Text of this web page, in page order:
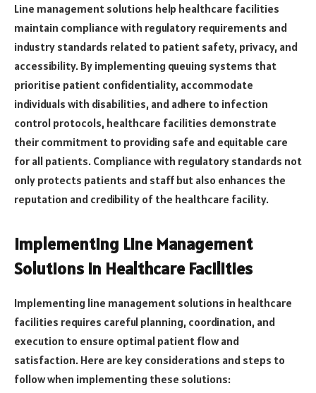
Line management solutions help healthcare facilities
maintain compliance with regulatory requirements and
industry standards related to patient safety, privacy, and
accessibility. By implementing queuing systems that
prioritise patient confidentiality, accommodate
individuals with disabilities, and adhere to infection
control protocols, healthcare facilities demonstrate
their commitment to providing safe and equitable care
for all patients. Compliance with regulatory standards not
only protects patients and staff but also enhances the
reputation and credibility of the healthcare facility.
Implementing Line Management
Solutions in Healthcare Facilities
Implementing line management solutions in healthcare
facilities requires careful planning, coordination, and
execution to ensure optimal patient flow and
satisfaction. Here are key considerations and steps to
follow when implementing these solutions: